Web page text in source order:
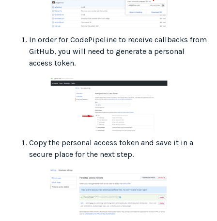
In order for CodePipeline to receive callbacks from
GitHub, you will need to generate a personal
access token.
Copy the personal access token and save it in a
secure place for the next step.